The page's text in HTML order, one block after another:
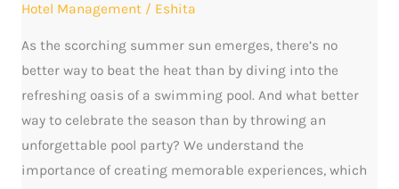
Hotel Management/ Eshita
As the scorching summer sun emerges, there’s no
better way to beat the heat than by diving into the
refreshing oasis of a swimming pool. And what better
way to celebrate the season than by throwing an
unforgettable pool party? We understand the
importance of creating memorable experiences, which
This